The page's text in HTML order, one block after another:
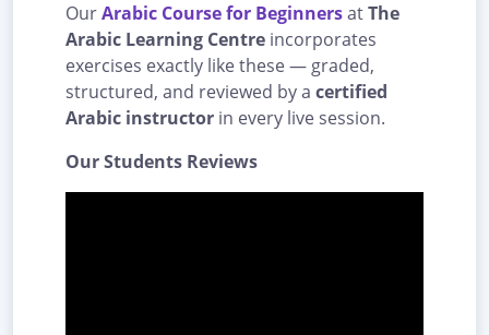
OurArabic Course for BeginnersatThe
Arabic Learning Centre incorporates
exercises exactly like these — graded,
structured, and reviewed by a certified
Arabic instructor in every live session.
Our Students Reviews